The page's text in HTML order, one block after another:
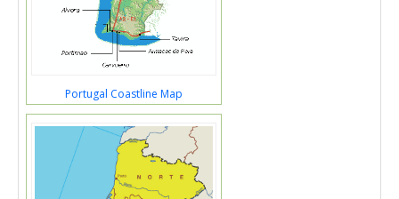
Portugal Coastline Map